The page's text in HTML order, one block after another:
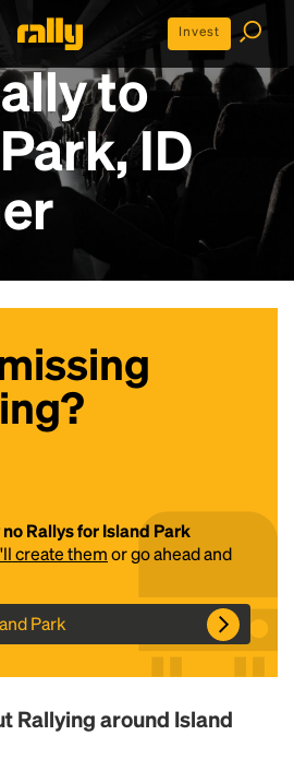
Invest
to
ID
Rallys for Island Park
create themor go ahead and
Park
Rallying around Island